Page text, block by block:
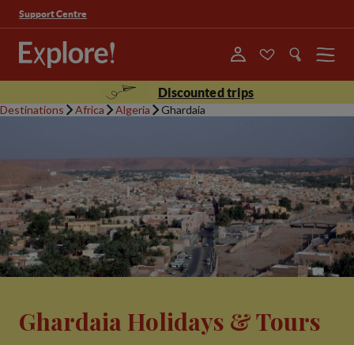
Support Centre
Menu
Discounted trips
Destinations Africa Algeria Ghardaia
Ghardaia Holidays & Tours